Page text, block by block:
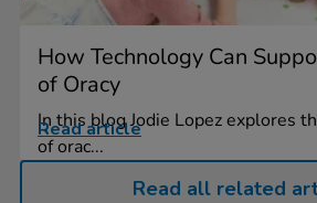
How Technology Can
of Oracy
In this blog Jodie Lopez explores
of orac...
Read article
Read all related